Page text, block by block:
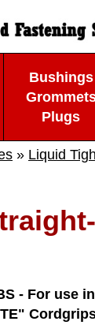
Bushings
Plugs
» Liquid
- For use